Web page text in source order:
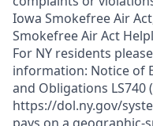
Iowa Smokefree Air
Smokefree Air Act
For NY residents
information: Notice of
and Obligations LS740
https://dol.ny.gov/